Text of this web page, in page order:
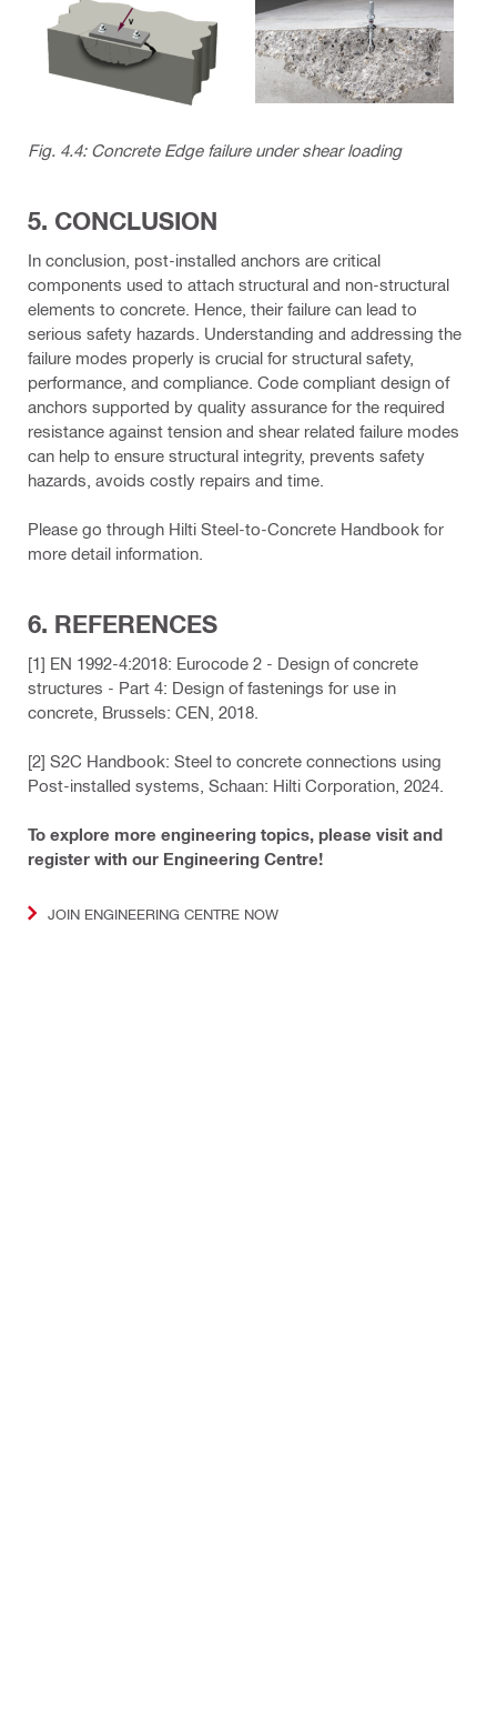
Fig. 4.4: Concrete Edge failure under shear loading
5. CONCLUSION
In conclusion, post-installed anchors are critical
components used to attach structural and non-structural
elements to concrete. Hence, their failure can lead to
serious safety hazards. Understanding and addressing the
failure modes properly is crucial for structural safety,
performance, and compliance. Code compliant design of
anchors supported by quality assurance for the required
resistance against tension and shear related failure modes
can help to ensure structural integrity, prevents safety
hazards, avoids costly repairs and time.
Please go through Hilti Steel-to-Concrete Handbook for
more detail information.
6. REFERENCES
[1] EN 1992-4:2018: Eurocode 2 - Design of concrete
structures - Part 4: Design of fastenings for use in
concrete, Brussels: CEN, 2018.
[2] S2C Handbook: Steel to concrete connections using
Post-installed systems, Schaan: Hilti Corporation, 2024.
To explore more engineering topics, please visit and
register with our Engineering Centre!
JOIN ENGINEERING CENTRE NOW